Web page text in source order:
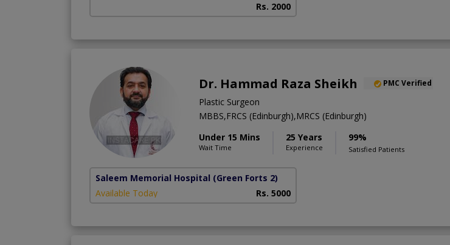
Rs. 2000
Dr. Hammad Raza Sheikh PMC Verified
Plastic Surgeon
MBBS,FRCS (Edinburgh),MRCS (Edinburgh)
Under 15 Mins
Wait Time
25 Years
Experience
99%
Satisfied Patients
Saleem Memorial Hospital (Green Forts 2)
Available Today
Rs. 5000